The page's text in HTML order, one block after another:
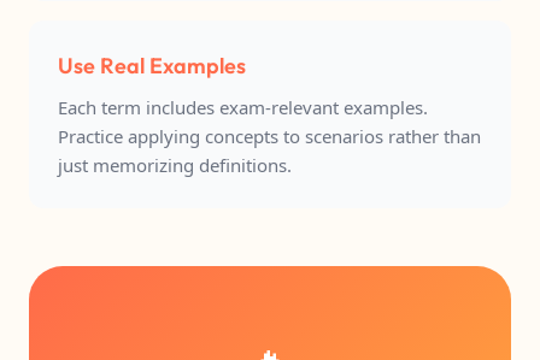
Use Real Examples
Each term includes exam-relevant examples.
Practice applying concepts to scenarios rather than
just memorizing definitions.